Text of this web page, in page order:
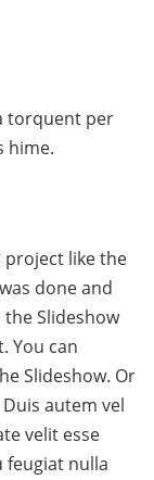
torquent per
hime.
like the
done and
the Slideshow
You can
Slideshow. Or
Duis autem vel
velit esse
feugiat nulla